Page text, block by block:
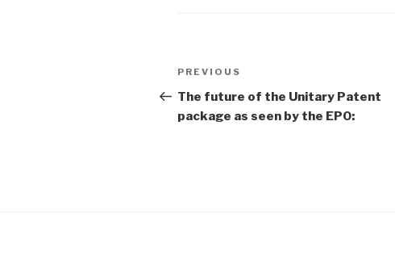
Post
navigation
Previous
Post
PREVIOUS
The future of the Unitary Patent
package as seen by the EPO: